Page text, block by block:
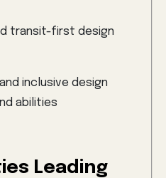
transit-first design
inclusive design
abilities
Leading